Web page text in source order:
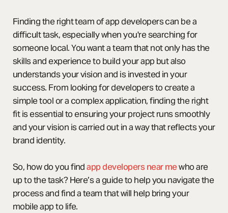
Finding the right team of app developers can be a
difficult task, especially when you're searching for
someone local. You want a team that not only has the
skills and experience to build your app but also
understands your vision and is invested in your
success. From looking for developers to create a
simple tool or a complex application, finding the right
fit is essential to ensuring your project runs smoothly
and your vision is carried out in a way that reflects your
brand identity.
So, how do you findapp developers near mewho are
up to the task? Here’s a guide to help you navigate the
process and find a team that will help bring your
mobile app to life.